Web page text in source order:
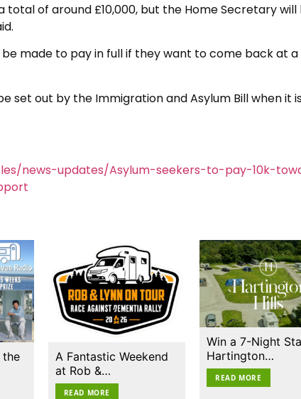
of around £10,000, but the Home Secretary will
made to pay in full if they want to come back at
set out by the Immigration and Asylum Bill when it
news-updates/Asylum-seekers-to-pay-10k-
the
A Fantastic Weekend
at Rob &…
READ MORE
Win a 7-Night
Hartington…
READ MORE